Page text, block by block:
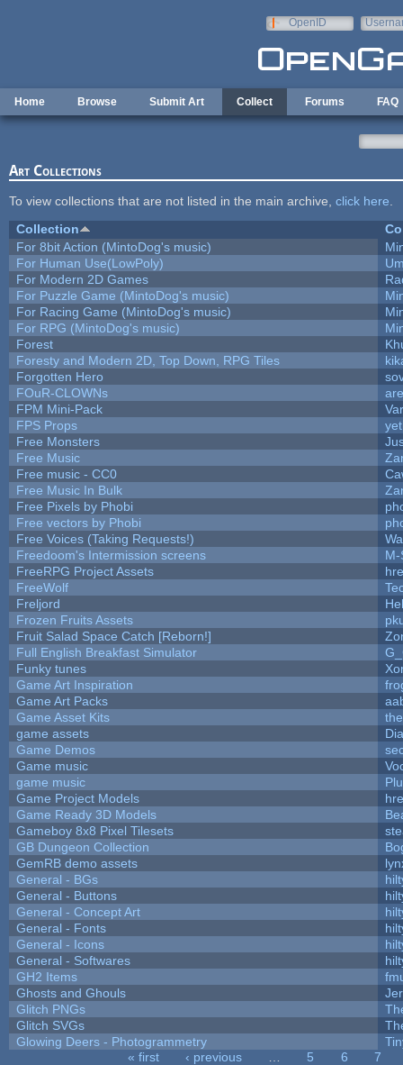
OpenID
Home Browse Submit Art Collect Forums FAQ
Art Collections
To view collections that are not listed in the main archive, click here
Collection
For 8bit Action (MintoDog's music)
For Human Use(LowPoly)
For Modern 2D Games
For Puzzle Game (MintoDog's music)
For Racing Game (MintoDog's music)
For RPG (MintoDog's music)
Forest
Foresty and Modern 2D, Top Down, RPG Tiles
Forgotten Hero
FOuR-CLOWNs
FPM Mini-Pack
FPS Props
Free Monsters
Free Music
Free music - CC0
Free Music In Bulk
Free Pixels by Phobi
Free vectors by Phobi
Free Voices (Taking Requests!)
Freedoom's Intermission screens
M-
FreeRPG Project Assets
FreeWolf
Freljord
Frozen Fruits Assets
Fruit Salad Space Catch [Reborn!]
Full English Breakfast Simulator
Funky tunes
Game Art Inspiration
Game Art Packs
Game Asset Kits
game assets
Game Demos
Game music
game music
Game Project Models
Game Ready 3D Models
Gameboy 8x8 Pixel Tilesets
GB Dungeon Collection
GemRB demo assets
General - BGs
General - Buttons
General - Concept Art
General - Fonts
General - Icons
General - Softwares
GH2 Items
Ghosts and Ghouls
Glitch PNGs
Glitch SVGs
Glowing Deers - Photogrammetry
« first ‹ previous 5 6
7